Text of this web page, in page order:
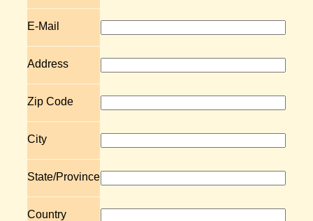
E-Mail
Address
Zip Code
City
State/Province
Country